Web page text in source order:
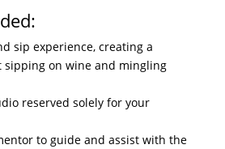
sip experience, creating a
sipping on wine and mingling
reserved solely for your
to guide and assist with the